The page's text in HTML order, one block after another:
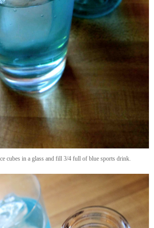
cubes in a glass and fill 3/4 full of blue sports drink.